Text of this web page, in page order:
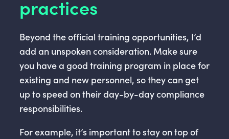
practices
Beyond the official training opportunities, I’d
add an unspoken consideration. Make sure
you have a good training program in place for
existing and new personnel, so they can get
up to speed on their day-by-day compliance
responsibilities.
For example, it’s important to stay on top of